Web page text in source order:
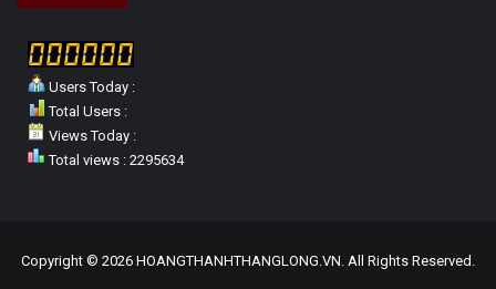
Users Today :
Total Users :
Views Today :
Total views : 2295634
Copyright © 2026 HOANGTHANHTHANGLONG.VN. All Rights Reserved.